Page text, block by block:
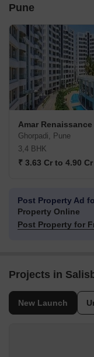
Pune
Amar Renaissance
Ghorpadi, Pune
3,4 BHK
₹ 3.63 Cr to 4.90 Cr
Post Property Ad
Property Online
Post Property for
Projects in
New Launch